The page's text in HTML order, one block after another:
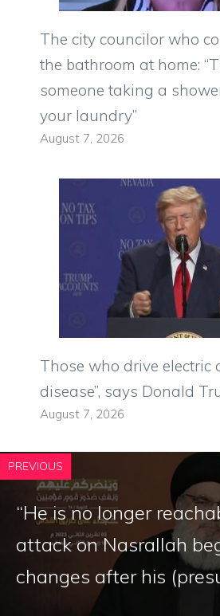
The city councilor who
the bathroom at home:
someone taking a
your laundry”
August 7, 2026
Those who drive electric
disease”, says Donald
August 7, 2026
PREVIOUS
“He is no longer
attack on Nasrallah
changes after his